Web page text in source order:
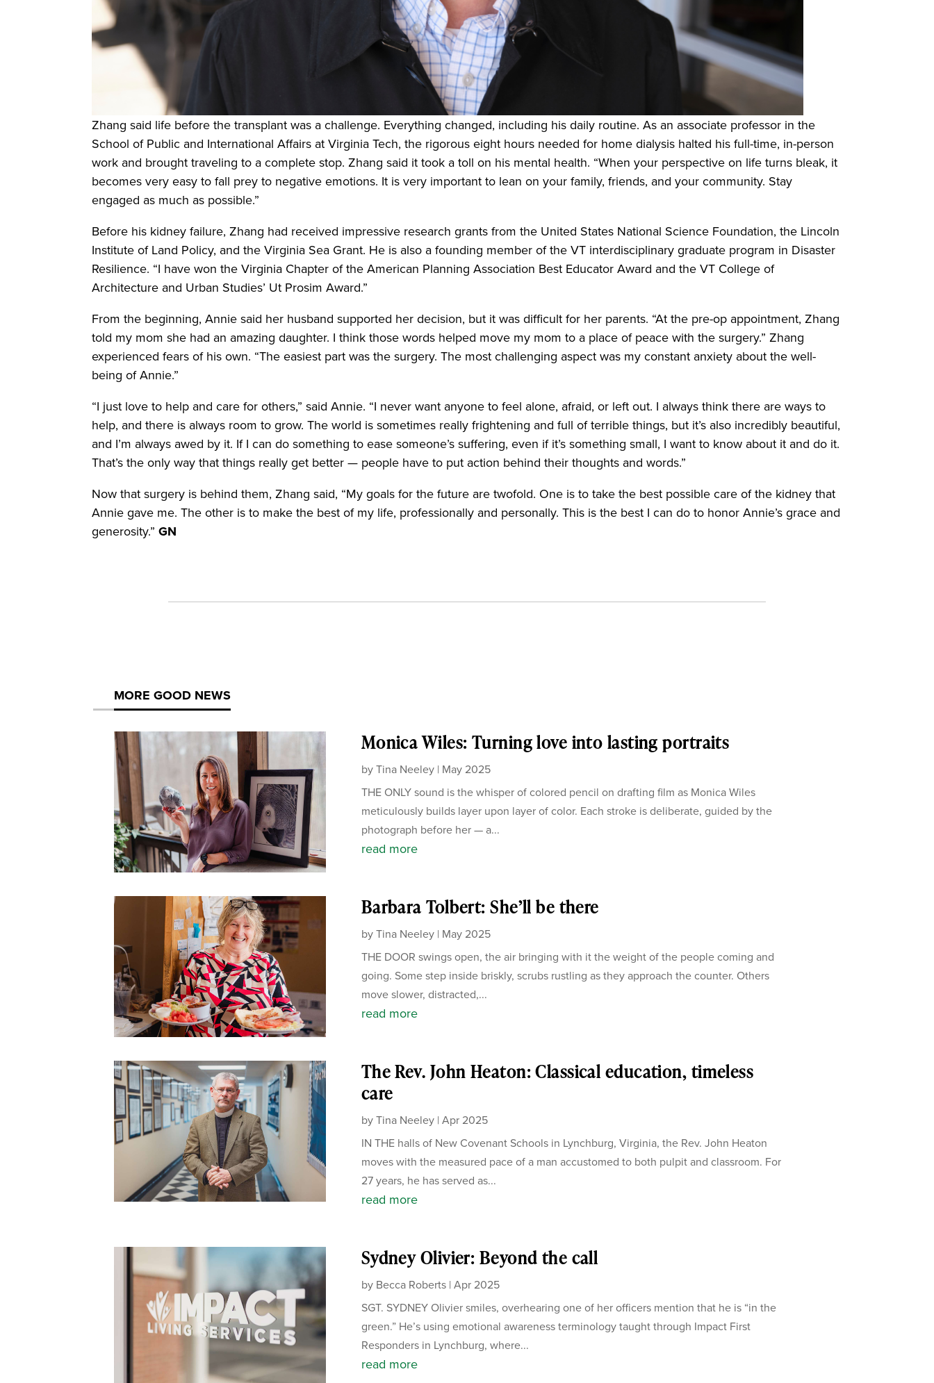
Zhang said life before the transplant was a challenge. Everything changed, including his daily routine. As an associate professor in the
School of Public and International Affairs at Virginia Tech, the rigorous eight hours needed for home dialysis halted his full-time, in-person
work and brought traveling to a complete stop. Zhang said it took a toll on his mental health. “When your perspective on life turns bleak, it
becomes very easy to fall prey to negative emotions. It is very important to lean on your family, friends, and your community. Stay
engaged as much as possible.”
Before his kidney failure, Zhang had received impressive research grants from the United States National Science Foundation, the Lincoln
Institute of Land Policy, and the Virginia Sea Grant. He is also a founding member of the VT interdisciplinary graduate program in Disaster
Resilience. “I have won the Virginia Chapter of the American Planning Association Best Educator Award and the VT College of
Architecture and Urban Studies’ Ut Prosim Award.”
From the beginning, Annie said her husband supported her decision, but it was difficult for her parents. “At the pre-op appointment, Zhang
told my mom she had an amazing daughter. I think those words helped move my mom to a place of peace with the surgery.” Zhang
experienced fears of his own. “The easiest part was the surgery. The most challenging aspect was my constant anxiety about the well-
being of Annie.”
“I just love to help and care for others,” said Annie. “I never want anyone to feel alone, afraid, or left out. I always think there are ways to
help, and there is always room to grow. The world is sometimes really frightening and full of terrible things, but it’s also incredibly beautiful,
and I’m always awed by it. If I can do something to ease someone’s suffering, even if it’s something small, I want to know about it and do it.
That’s the only way that things really get better — people have to put action behind their thoughts and words.”
Now that surgery is behind them, Zhang said, “My goals for the future are twofold. One is to take the best possible care of the kidney that
Annie gave me. The other is to make the best of my life, professionally and personally. This is the best I can do to honor Annie’s grace and
generosity.” GN
MORE GOOD NEWS
Monica Wiles: Turning love into lasting portraits
byTina Neeley| May 2025
THE ONLY sound is the whisper of colored pencil on drafting film as Monica Wiles
meticulously builds layer upon layer of color. Each stroke is deliberate, guided by the
photograph before her — a...
read more
Barbara Tolbert: She’ll be there
byTina Neeley| May 2025
THE DOOR swings open, the air bringing with it the weight of the people coming and
going. Some step inside briskly, scrubs rustling as they approach the counter. Others
move slower, distracted,...
read more
The Rev. John Heaton: Classical education, timeless
care
byTina Neeley| Apr 2025
IN THE halls of New Covenant Schools in Lynchburg, Virginia, the Rev. John Heaton
moves with the measured pace of a man accustomed to both pulpit and classroom. For
27 years, he has served as...
read more
Sydney Olivier: Beyond the call
by Becca Roberts| Apr 2025
SGT. SYDNEY Olivier smiles, overhearing one of her officers mention that he is “in the
green.” He’s using emotional awareness terminology taught through Impact First
Responders in Lynchburg, where...
read more